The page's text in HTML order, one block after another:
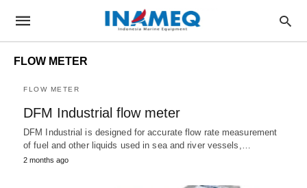
FLOW METER
FLOW METER
DFM Industrial flow meter
DFM Industrial is designed for accurate flow rate measurement
of fuel and other liquids used in sea and river vessels,…
2 months ago